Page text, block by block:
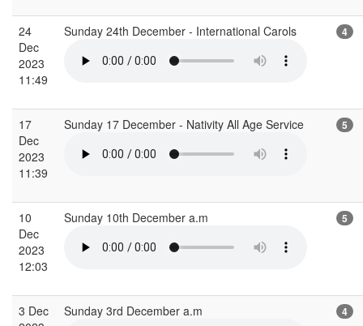
24
Dec
2023
11:49
Sunday 24th December - International Carols 4
17
Dec
2023
11:39
Sunday 17 December - Nativity All Age Service 5
10
Dec
2023
12:03
Sunday 10th December a.m 5
3 Dec
Sunday 3rd December a.m 4